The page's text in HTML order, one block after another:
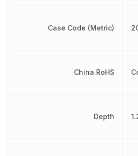
Case Code (Metric)
China RoHS
Depth